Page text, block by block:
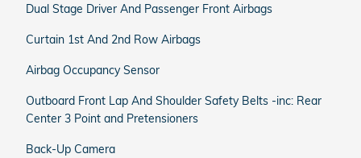
Dual Stage Driver And Passenger Front Airbags
Curtain 1st And 2nd Row Airbags
Airbag Occupancy Sensor
Outboard Front Lap And Shoulder Safety Belts -inc: Rear
Center 3 Point and Pretensioners
Back-Up Camera